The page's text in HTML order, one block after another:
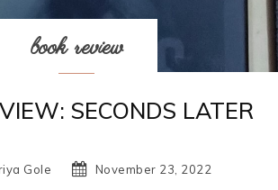
book review
SECONDS LATER
Gole November 23, 2022